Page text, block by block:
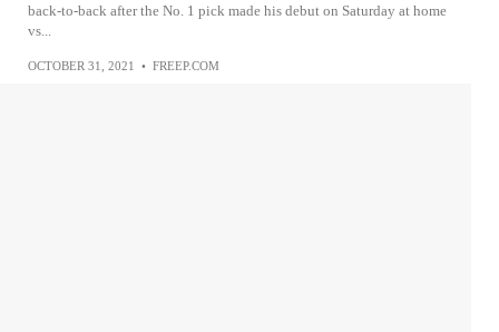
back-to-back after the No. 1 pick made his debut on Saturday at home
vs...
OCTOBER 31, 2021 • FREEP.COM